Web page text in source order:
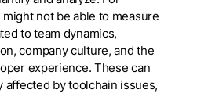
might not be able to measure
to team dynamics,
company culture, and the
experience. These can
affected by toolchain issues,